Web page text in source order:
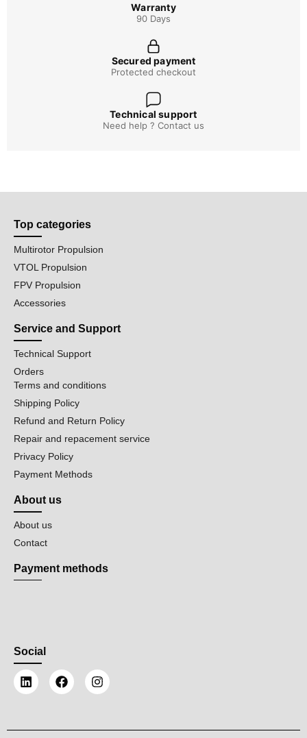
Warranty
90 Days
Secured payment
Protected checkout
Technical support
Need help ? Contact us
Top categories
Multirotor Propulsion
VTOL Propulsion
FPV Propulsion
Accessories
Service and Support
Technical Support
Orders
Terms and conditions
Shipping Policy
Refund and Return Policy
Repair and repacement service
Privacy Policy
Payment Methods
About us
About us
Contact
Payment methods
Social